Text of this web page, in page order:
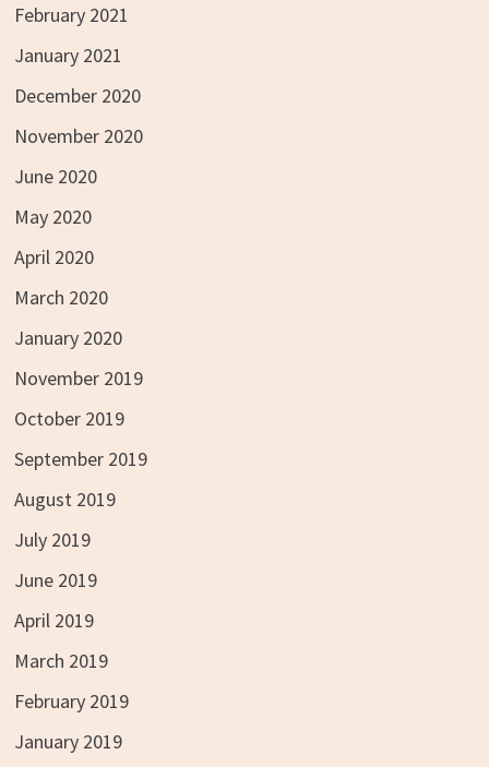
February 2021
January 2021
December 2020
November 2020
June 2020
May 2020
April 2020
March 2020
January 2020
November 2019
October 2019
September 2019
August 2019
July 2019
June 2019
April 2019
March 2019
February 2019
January 2019